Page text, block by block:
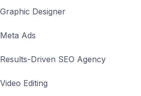
Graphic Designer
Meta Ads
Results-Driven SEO Agency
Video Editing